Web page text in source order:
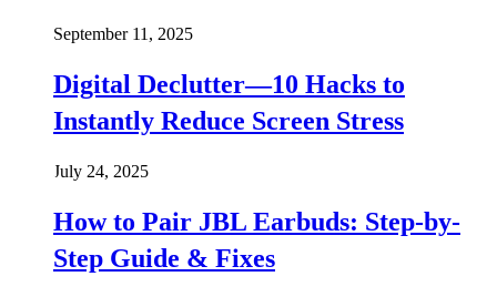
September 11, 2025
Digital Declutter—10 Hacks to
Instantly Reduce Screen Stress
July 24, 2025
How to Pair JBL Earbuds: Step-by-
Step Guide & Fixes